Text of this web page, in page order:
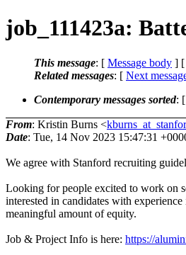
job_111423a:
This message: [ Message body ] [
Related messages: [ Next
Contemporary messages sorted: [
From: Kristin Burns <
Date: Tue, 14 Nov 2023 15:47:31
We agree with Stanford recruiting
Looking for people excited to work on
interested in candidates with
meaningful amount of equity.
Job & Project Info is here: https://